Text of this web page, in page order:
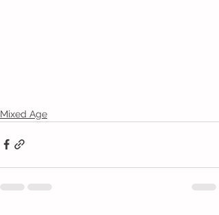
Mixed Age